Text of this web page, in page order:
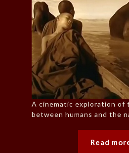
A cinematic exploration of
between humans and the
Read